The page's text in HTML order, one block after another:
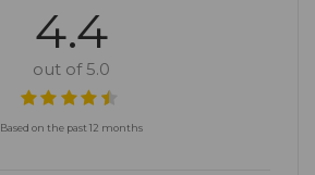
4.4
out of 5.0
Based on the past 12 months